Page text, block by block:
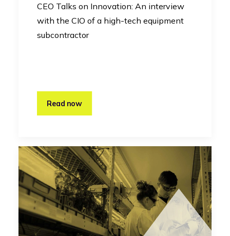
CEO Talks on Innovation: An interview
with the CIO of a high-tech equipment
subcontractor
Read now